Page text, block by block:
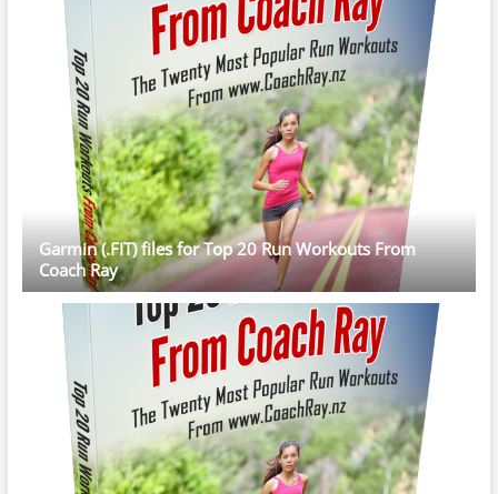
Garmin (.FIT) files for Top 20 Run Workouts From
Coach Ray